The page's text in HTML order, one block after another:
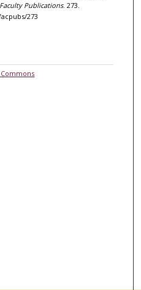
Faculty Publications. 273.
273